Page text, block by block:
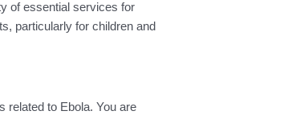
of essential services for
particularly for children and
related to Ebola. You are